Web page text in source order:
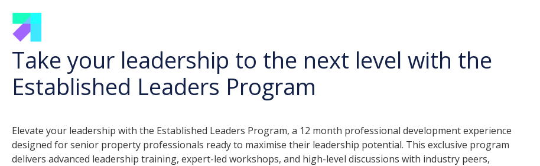
Take your leadership to the next level with the
Established Leaders Program
Elevate your leadership with the Established Leaders Program, a 12 month professional development experience
designed for senior property professionals ready to maximise their leadership potential. This exclusive program
delivers advanced leadership training, expert-led workshops, and high-level discussions with industry peers,